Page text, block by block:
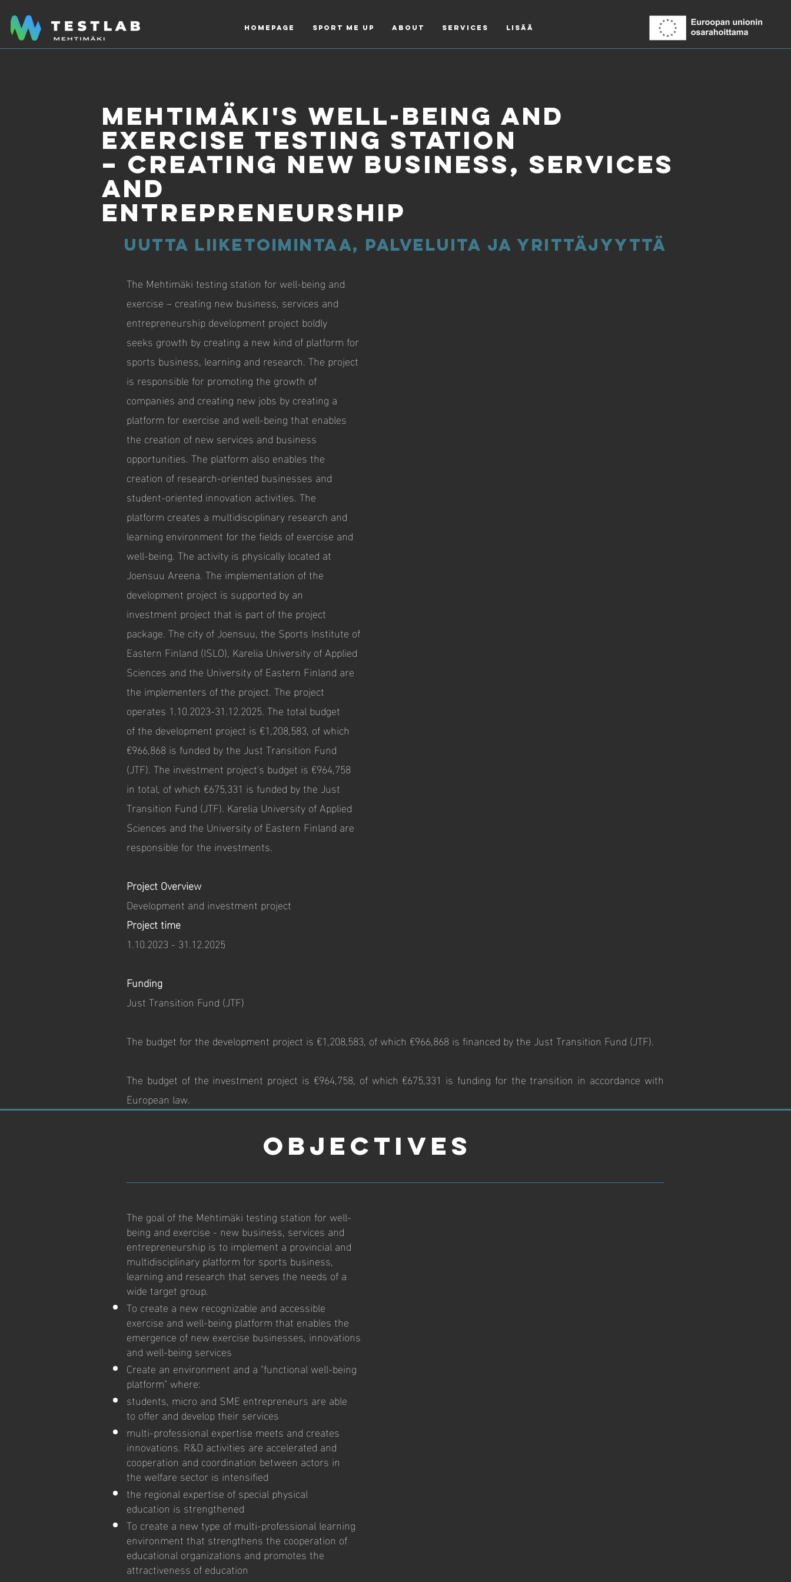
Homepage Sport Me Up About Services Lisää
Mehtimäki's well-being and
exercise testing station
– creating new business, services
and
entrepreneurship
uutta liiketoimintaa, palveluita ja yrittäjyyttä
The Mehtimäki testing station for well-being and
exercise – creating new business, services and
entrepreneurship development project boldly
seeks growth by creating a new kind of platform for
sports business, learning and research. The project
is responsible for promoting the growth of
companies and creating new jobs by creating a
platform for exercise and well-being that enables
the creation of new services and business
opportunities. The platform also enables the
creation of research-oriented businesses and
student-oriented innovation activities. The
platform creates a multidisciplinary research and
learning environment for the fields of exercise and
well-being. The activity is physically located at
Joensuu Areena. The implementation of the
development project is supported by an
investment project that is part of the project
package. The city of Joensuu, the Sports Institute of
Eastern Finland (ISLO), Karelia University of Applied
Sciences and the University of Eastern Finland are
the implementers of the project. The project
operates 1.10.2023-31.12.2025. The total budget
of the development project is €1,208,583, of which
€966,868 is funded by the Just Transition Fund
(JTF). The investment project's budget is €964,758
in total, of which €675,331 is funded by the Just
Transition Fund (JTF). Karelia University of Applied
Sciences and the University of Eastern Finland are
responsible for the investments.
Project Overview
Development and investment project
Project time
1.10.2023 - 31.12.2025
Funding
Just Transition Fund (JTF)
The budget for the development project is €1,208,583, of which €966,868 is financed by the Just Transition Fund (JTF).
The budget of the investment project is €964,758, of which €675,331 is funding for the transition in accordance with
European law.
Objectives
The goal of the Mehtimäki testing station for well-
being and exercise - new business, services and
entrepreneurship is to implement a provincial and
multidisciplinary platform for sports business,
learning and research that serves the needs of a
wide target group.
To create a new recognizable and accessible
exercise and well-being platform that enables the
emergence of new exercise businesses, innovations
and well-being services
Create an environment and a "functional well-being
platform" where:
students, micro and SME entrepreneurs are able
to offer and develop their services
multi-professional expertise meets and creates
innovations. R&D activities are accelerated and
cooperation and coordination between actors in
the welfare sector is intensified
the regional expertise of special physical
education is strengthened
To create a new type of multi-professional learning
environment that strengthens the cooperation of
educational organizations and promotes the
attractiveness of education